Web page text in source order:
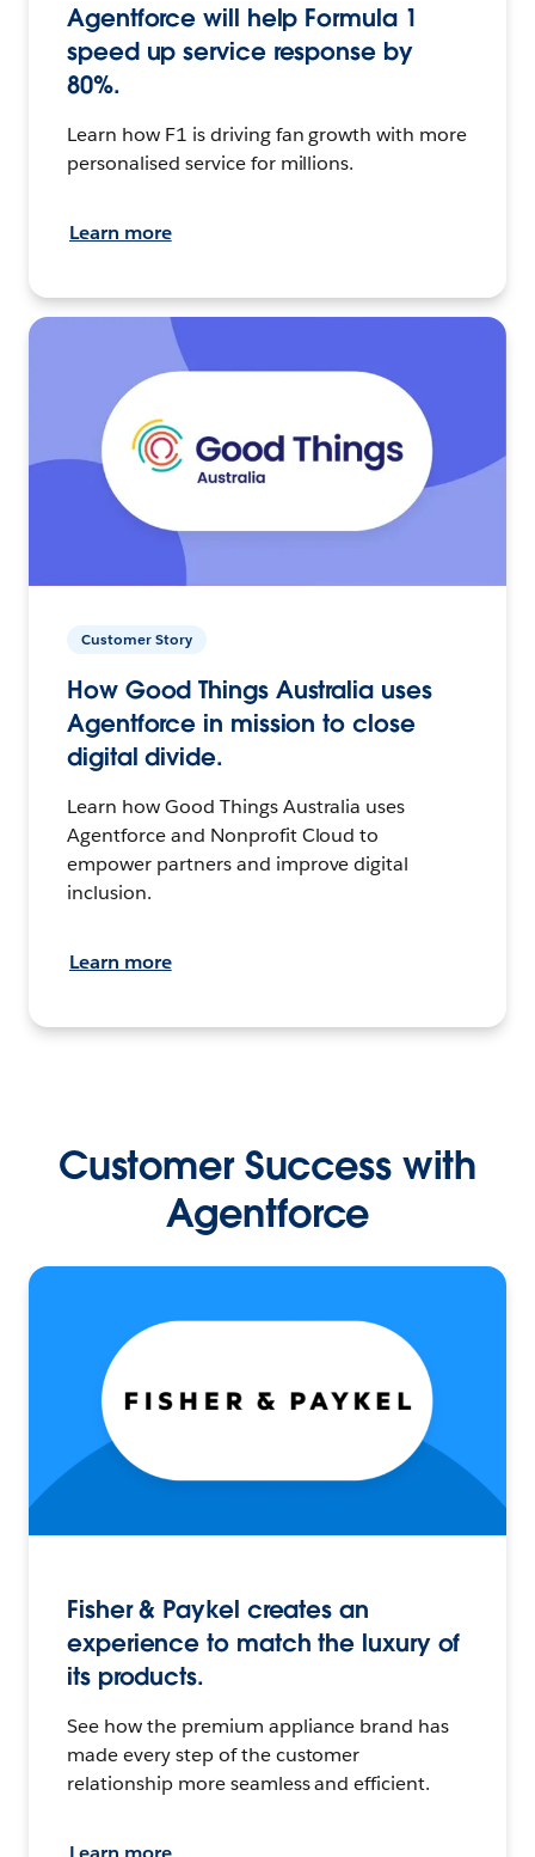
Agentforce will help Formula 1
speed up service response by
80%.
Learn how F1 is driving fan growth with more
personalised service for millions.
Learn more
Customer Story
How Good Things Australia uses
Agentforce in mission to close
digital divide.
Learn how Good Things Australia uses
Agentforce and Nonprofit Cloud to
empower partners and improve digital
inclusion.
Learn more
Customer Success with
Agentforce
Fisher & Paykel creates an
experience to match the luxury of
its products.
See how the premium appliance brand has
made every step of the customer
relationship more seamless and efficient.